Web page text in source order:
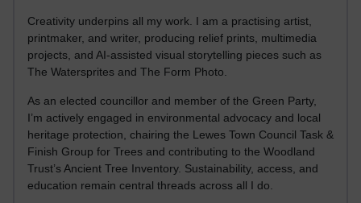
Creativity underpins all my work. I am a practising artist,
printmaker, and writer, producing relief prints, multimedia
projects, and AI-assisted visual storytelling pieces such as
The Watersprites and The Form Photo.
As an elected councillor and member of the Green Party,
I’m actively engaged in environmental advocacy and local
heritage protection, chairing the Lewes Town Council Task &
Finish Group for Trees and contributing to the Woodland
Trust’s Ancient Tree Inventory. Sustainability, access, and
education remain central threads across all I do.